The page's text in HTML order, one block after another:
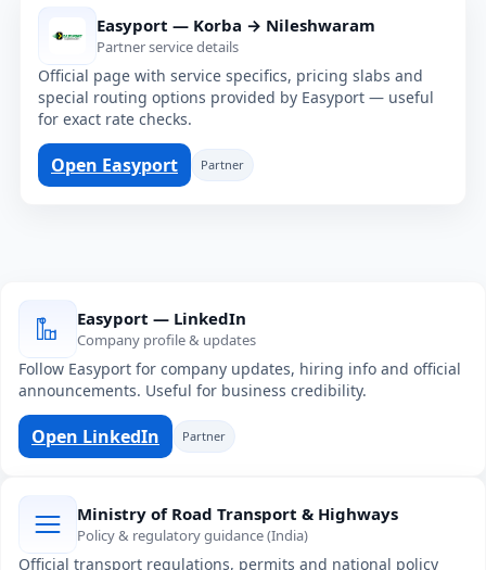
Easyport — Korba → Nileshwaram
Partner service details
Official page with service specifics, pricing slabs and
special routing options provided by Easyport — useful
for exact rate checks.
Open Easyport Partner
Easyport — LinkedIn
Company profile & updates
Follow Easyport for company updates, hiring info and official
announcements. Useful for business credibility.
Open LinkedIn Partner
Ministry of Road Transport & Highways
Policy & regulatory guidance (India)
Official transport regulations, permits and national policy